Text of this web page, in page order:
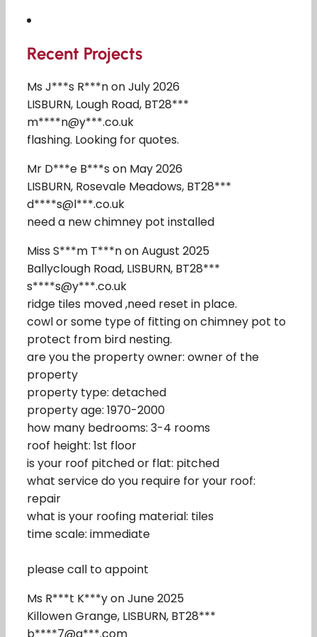
Recent Projects
Ms J***s R***n on July 2026
LISBURN, Lough Road, BT28***
m****n@y***.co.uk
flashing. Looking for quotes.
Mr D***e B***s on May 2026
LISBURN, Rosevale Meadows, BT28***
d****s@l***.co.uk
need a new chimney pot installed
Miss S***m T***n on August 2025
Ballyclough Road, LISBURN, BT28***
s****s@y***.co.uk
ridge tiles moved ,need reset in place.
cowl or some type of fitting on chimney pot to
protect from bird nesting.
are you the property owner: owner of the
property
property type: detached
property age: 1970-2000
how many bedrooms: 3-4 rooms
roof height: 1st floor
is your roof pitched or flat: pitched
what service do you require for your roof:
repair
what is your roofing material: tiles
time scale: immediate
please call to appoint
Ms R***t K***y on June 2025
Killowen Grange, LISBURN, BT28***
b****7@g***.com